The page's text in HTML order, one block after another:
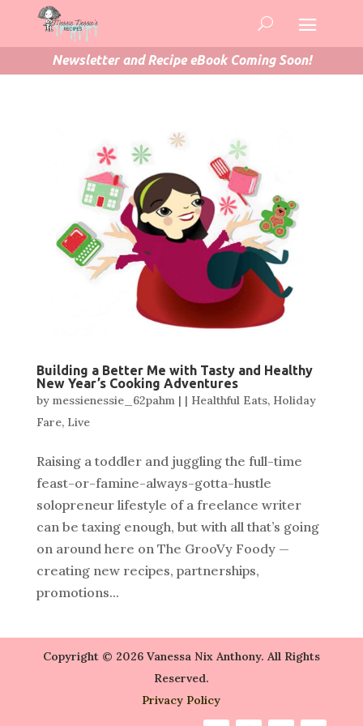
Newsletter and Recipe eBook Coming Soon!
Building a Better Me with Tasty and Healthy
New Year’s Cooking Adventures
by messienessie_62pahm| | Healthful Eats, Holiday
Fare, Live
Raising a toddler and juggling the full-time
feast-or-famine-always-gotta-hustle
solopreneur lifestyle of a freelance writer
can be taxing enough, but with all that’s going
on around here on The GrooVy Foody —
creating new recipes, partnerships,
promotions...
Copyright © 2026 Vanessa Nix Anthony. All Rights
Reserved.
Privacy Policy